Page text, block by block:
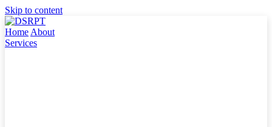
Skip to content
Home About
Services